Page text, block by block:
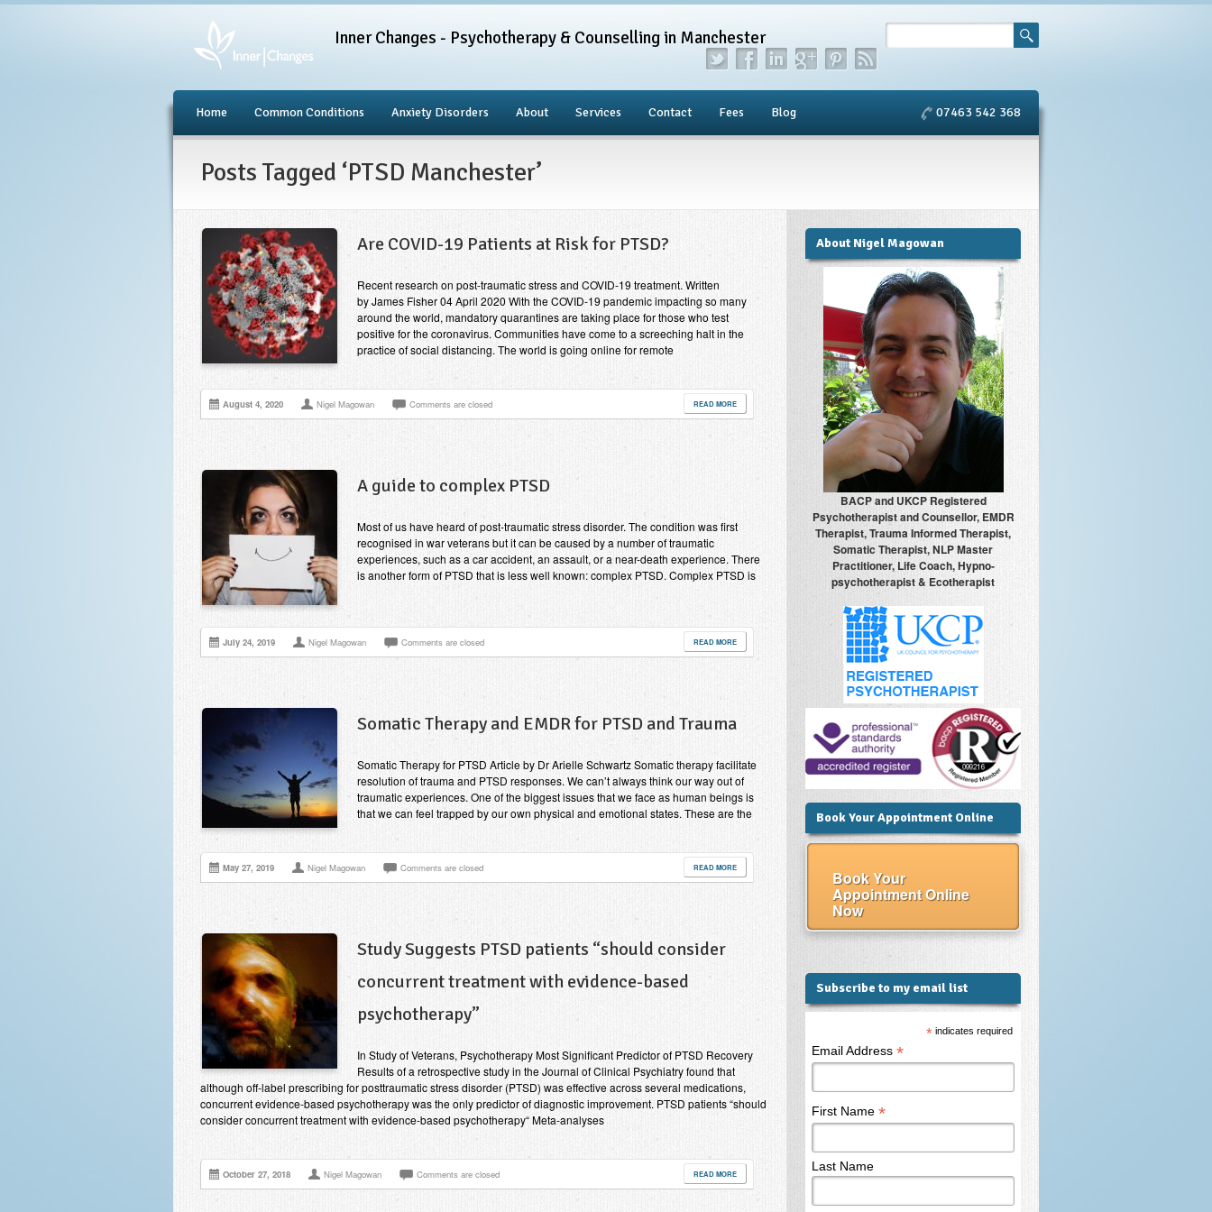
Inner Changes - Psychotherapy & Counselling in Manchester
Home Common Conditions Anxiety Disorders About Services Contact Fees Blog 07463 542 368
Posts Tagged ‘PTSD Manchester’
Are COVID-19 Patients at Risk for PTSD?
Recent research on post-traumatic stress and COVID-19 treatment. Written
by James Fisher 04 April 2020 With the COVID-19 pandemic impacting so many
around the world, mandatory quarantines are taking place for those who test
positive for the coronavirus. Communities have come to a screeching halt in the
practice of social distancing. The world is going online for remote
August 4, 2020 Nigel Magowan Comments are closed READ MORE
A guide to complex PTSD
Most of us have heard of post-traumatic stress disorder. The condition was first
recognised in war veterans but it can be caused by a number of traumatic
experiences, such as a car accident, an assault, or a near-death experience. There
is another form of PTSD that is less well known: complex PTSD. Complex PTSD is
July 24, 2019 Nigel Magowan Comments are closed READ MORE
Somatic Therapy and EMDR for PTSD and Trauma
Somatic Therapy for PTSD Article by Dr Arielle Schwartz Somatic therapy facilitate
resolution of trauma and PTSD responses. We can’t always think our way out of
traumatic experiences. One of the biggest issues that we face as human beings is
that we can feel trapped by our own physical and emotional states. These are the
May 27, 2019 Nigel Magowan Comments are closed READ MORE
Study Suggests PTSD patients “should consider
concurrent treatment with evidence-based
psychotherapy”
In Study of Veterans, Psychotherapy Most Significant Predictor of PTSD Recovery
Results of a retrospective study in the Journal of Clinical Psychiatry found that
although off-label prescribing for posttraumatic stress disorder (PTSD) was effective across several medications,
concurrent evidence-based psychotherapy was the only predictor of diagnostic improvement. PTSD patients “should
consider concurrent treatment with evidence-based psychotherapy“ Meta-analyses
October 27, 2018 Nigel Magowan Comments are closed READ MORE
About Nigel Magowan
BACP and UKCP Registered
Psychotherapist and Counsellor, EMDR
Therapist, Trauma Informed Therapist,
Somatic Therapist, NLP Master
Practitioner, Life Coach, Hypno-
psychotherapist & Ecotherapist
Book Your Appointment Online
Book Your
Appointment Online
Now
Subscribe to my email list
*indicates required
Email Address*
First Name*
Last Name